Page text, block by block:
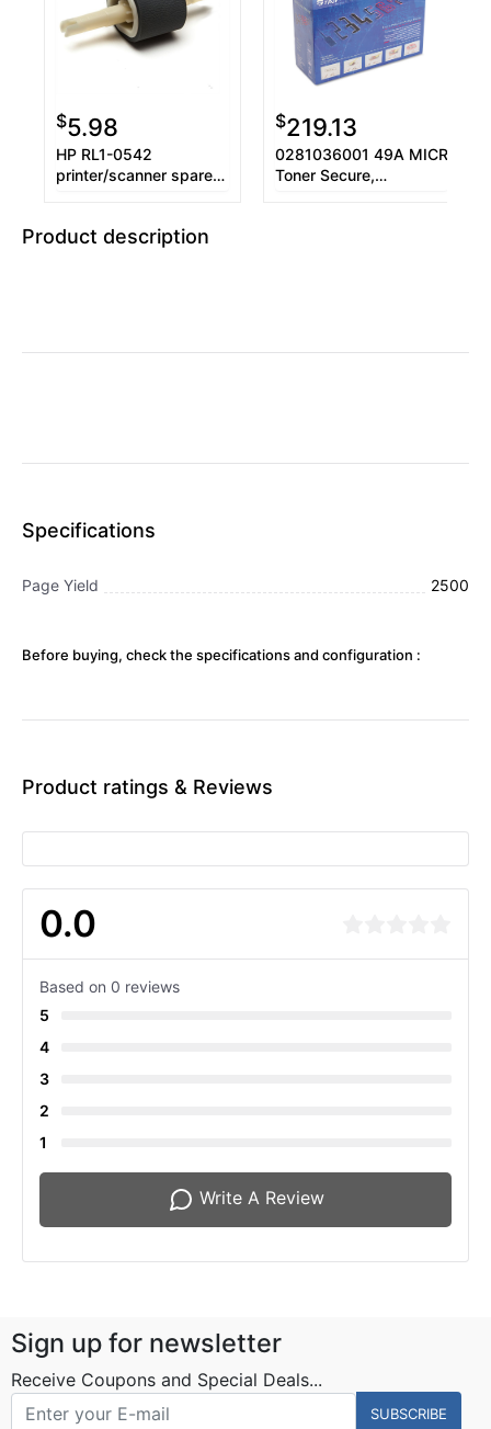
$5.98
HP RL1-0542
printer/scanner spare
$219.13
0281036001 49A MICR
Toner Secure,
Product description
Specifications
Page Yield 2500
Before buying, check the specifications and configuration :
Product ratings & Reviews
0.0
Based on 0 reviews
5
4
3
2
1
Write A Review
Sign up for newsletter
Receive Coupons and Special Deals...
SUBSCRIBE